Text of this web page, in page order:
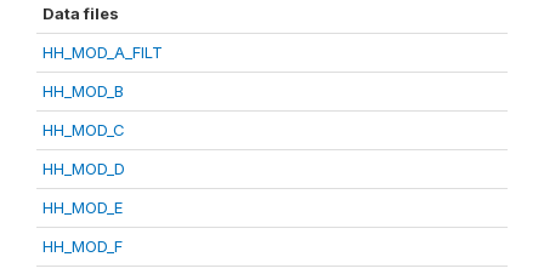
Data files
HH_MOD_A_FILT
HH_MOD_B
HH_MOD_C
HH_MOD_D
HH_MOD_E
HH_MOD_F